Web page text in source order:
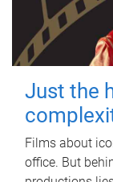
Just the
Films about
office. But